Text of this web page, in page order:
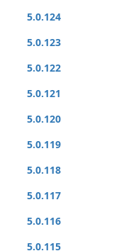
5.0.124
5.0.123
5.0.122
5.0.121
5.0.120
5.0.119
5.0.118
5.0.117
5.0.116
5.0.115